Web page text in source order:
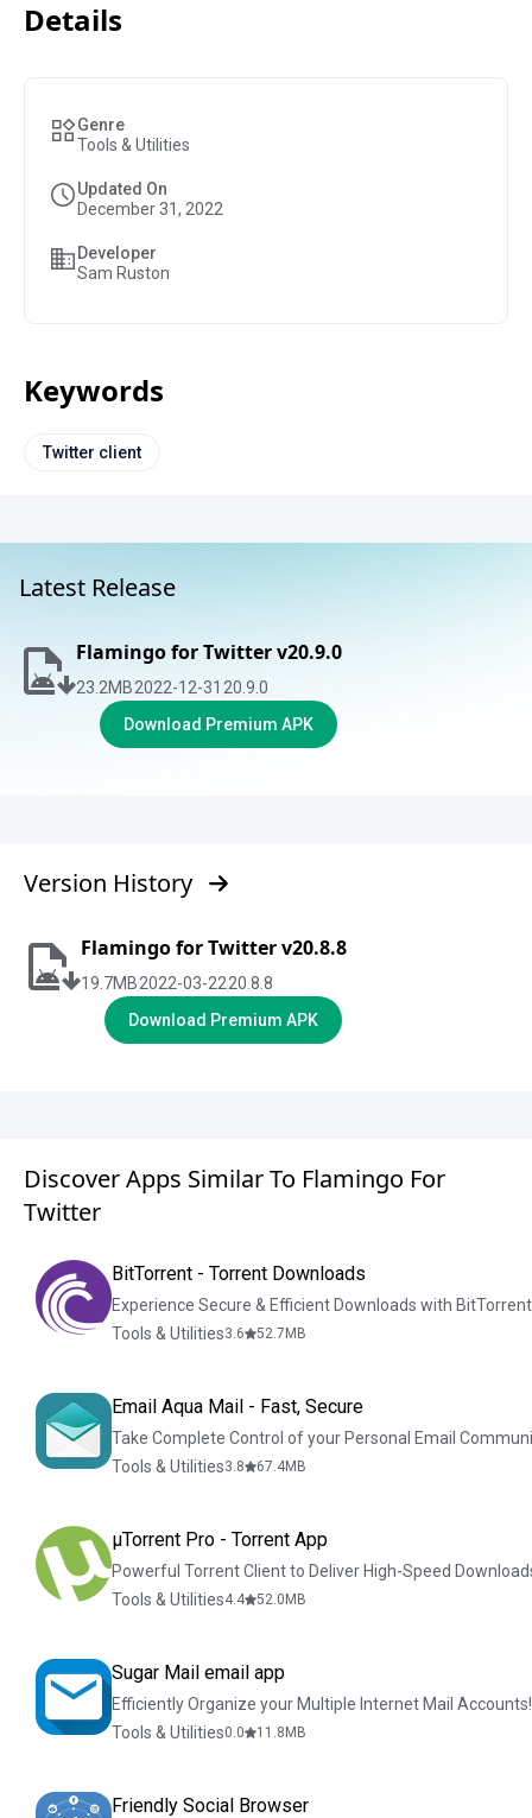
Details
Genre
Tools & Utilities
Updated On
December 31, 2022
Developer
Sam Ruston
Keywords
Twitter client
Latest Release
Flamingo for Twitter v20.9.0
23.2MB2022-12-31 20.9.0
Download Premium APK
Version History
Flamingo for Twitter v20.8.8
19.7MB2022-03-2220.8.8
Download Premium APK
Discover Apps Similar To Flamingo For
Twitter
BitTorrent - Torrent Downloads
Experience Secure & Efficient Downloads with
Tools & Utilities3.6 52.7 MB
Email Aqua Mail - Fast, Secure
Take Complete Control of your Personal Email
Tools & Utilities3.8 67.4MB
µTorrent Pro - Torrent App
Powerful Torrent Client to Deliver High-Speed
Tools & Utilities4.4 52.0 MB
Sugar Mail email app
Efficiently Organize your Multiple Internet Mail Accounts!
Tools & Utilities0.0 11.8 MB
Friendly Social Browser